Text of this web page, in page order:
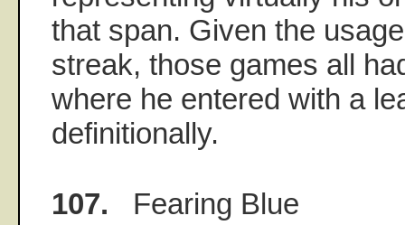
that span. Given the
streak, those games all
where he entered with a
definitionally.
107. Fearing Blue